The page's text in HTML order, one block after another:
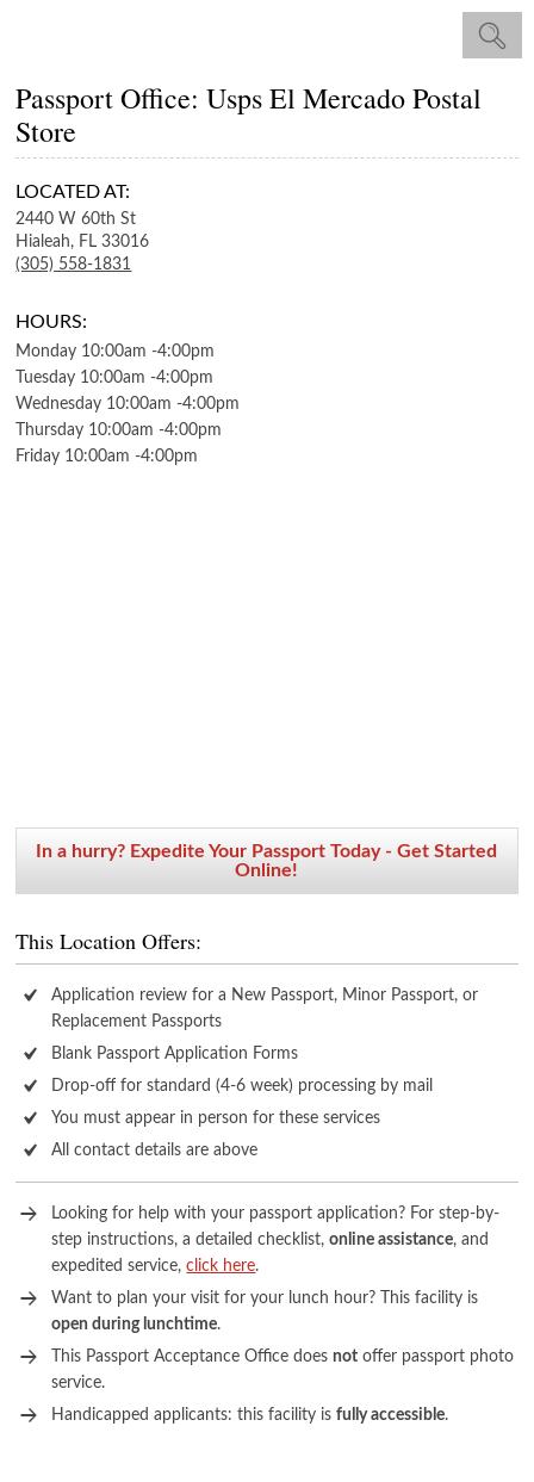
Passport Office: Usps El Mercado Postal
Store
LOCATED AT:
2440 W 60th St
Hialeah, FL 33016
(305) 558-1831
HOURS:
Monday 10:00am -4:00pm
Tuesday 10:00am -4:00pm
Wednesday 10:00am -4:00pm
Thursday 10:00am -4:00pm
Friday 10:00am -4:00pm
In a hurry? Expedite Your Passport Today - Get Started
Online!
This Location Offers:
Application review for a New Passport, Minor Passport, or
Replacement Passports
Blank Passport Application Forms
Drop-off for standard (4-6 week) processing by mail
You must appear in person for these services
All contact details are above
Looking for help with your passport application? For step-by-
step instructions, a detailed checklist,online assistance, and
expedited service,click here.
Want to plan your visit for your lunch hour? This facility is
open during lunchtime.
This Passport Acceptance Office doesnot offer passport photo
service.
Handicapped applicants: this facility isfully accessible.